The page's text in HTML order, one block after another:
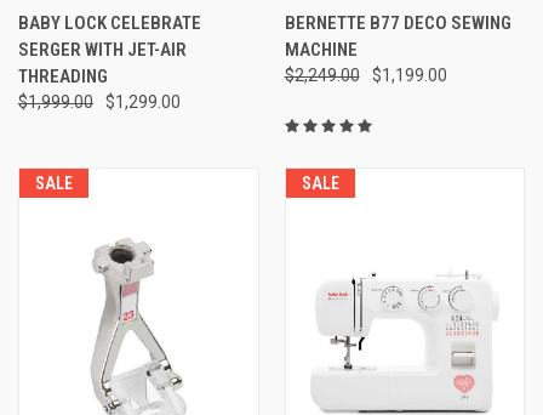
BABY LOCK CELEBRATE
SERGER WITH JET-AIR
THREADING
$1,999.00 $1,299.00
BERNETTE B77 DECO SEWING
MACHINE
$2,249.00 $1,199.00
SALE SALE